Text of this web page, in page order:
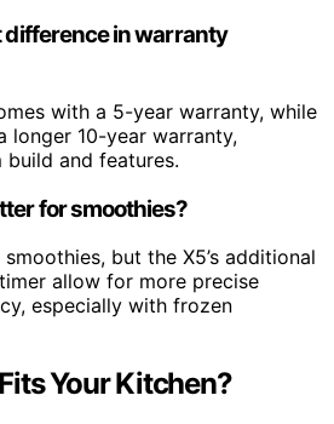
difference in warranty
with a 5-year warranty, while
longer 10-year warranty,
and features.
for smoothies?
but the X5’s additional
allow for more precise
especially with frozen
Your Kitchen?